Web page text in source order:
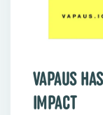
VAPAUS
IMPACT